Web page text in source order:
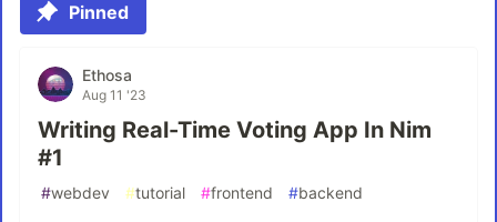
Pinned
Ethosa
Aug 11 '23
Writing Real-Time Voting App In Nim
#1
#webdev #tutorial #frontend #backend